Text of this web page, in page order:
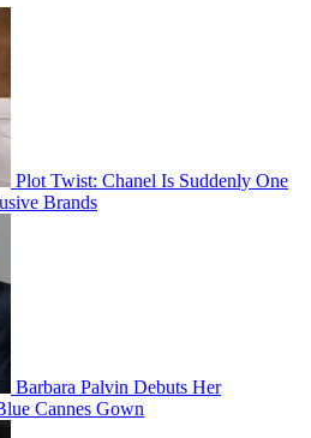
Plot Twist: Chanel Is Suddenly One
Brands
Barbara Palvin Debuts Her
Cannes Gown